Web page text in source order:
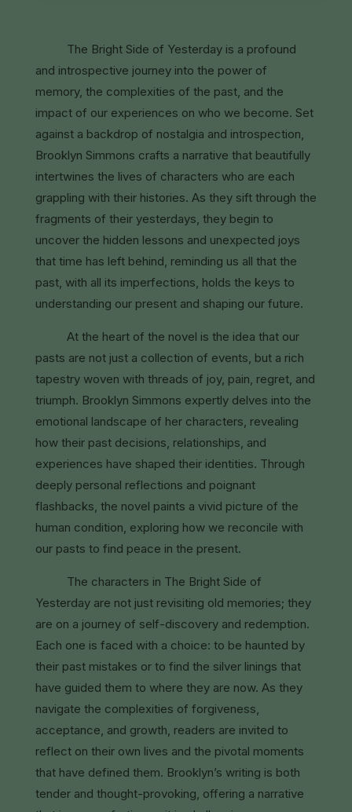
The Bright Side of Yesterday is a profound
and introspective journey into the power of
memory, the complexities of the past, and the
impact of our experiences on who we become. Set
against a backdrop of nostalgia and introspection,
Brooklyn Simmons crafts a narrative that beautifully
intertwines the lives of characters who are each
grappling with their histories. As they sift through the
fragments of their yesterdays, they begin to
uncover the hidden lessons and unexpected joys
that time has left behind, reminding us all that the
past, with all its imperfections, holds the keys to
understanding our present and shaping our future.
At the heart of the novel is the idea that our
pasts are not just a collection of events, but a rich
tapestry woven with threads of joy, pain, regret, and
triumph. Brooklyn Simmons expertly delves into the
emotional landscape of her characters, revealing
how their past decisions, relationships, and
experiences have shaped their identities. Through
deeply personal reflections and poignant
flashbacks, the novel paints a vivid picture of the
human condition, exploring how we reconcile with
our pasts to find peace in the present.
The characters in The Bright Side of
Yesterday are not just revisiting old memories; they
are on a journey of self-discovery and redemption.
Each one is faced with a choice: to be haunted by
their past mistakes or to find the silver linings that
have guided them to where they are now. As they
navigate the complexities of forgiveness,
acceptance, and growth, readers are invited to
reflect on their own lives and the pivotal moments
that have defined them. Brooklyn’s writing is both
tender and thought-provoking, offering a narrative